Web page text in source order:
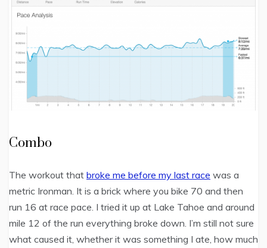
Combo
The workout that broke me before my last race was a
metric Ironman. It is a brick where you bike 70 and then
run 16 at race pace. I tried it up at Lake Tahoe and around
mile 12 of the run everything broke down. I’m still not sure
what caused it, whether it was something I ate, how much